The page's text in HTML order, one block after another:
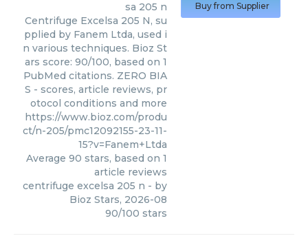
sa 205 n
Centrifuge Excelsa 205 N, su
pplied by Fanem Ltda, used i
n various techniques. Bioz St
ars score: 90/100, based on 1
PubMed citations. ZERO BIA
S - scores, article reviews, pr
otocol conditions and more
https://www.bioz.com/produ
ct/n-205/pmc12092155-23-11-
15?v=Fanem+Ltda
Average 90 stars, based on 1
article reviews
centrifuge excelsa 205 n - by
Bioz Stars, 2026-08
90/100 stars
Buy from Supplier